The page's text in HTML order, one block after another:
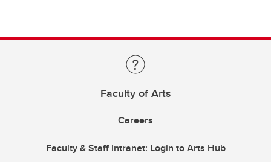
Faculty of Arts
Careers
Faculty & Staff Intranet: Login to Arts Hub